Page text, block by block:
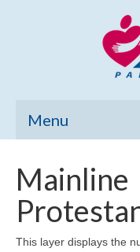
Menu
Community Needs
Poverty
Mainline
This layer displays the